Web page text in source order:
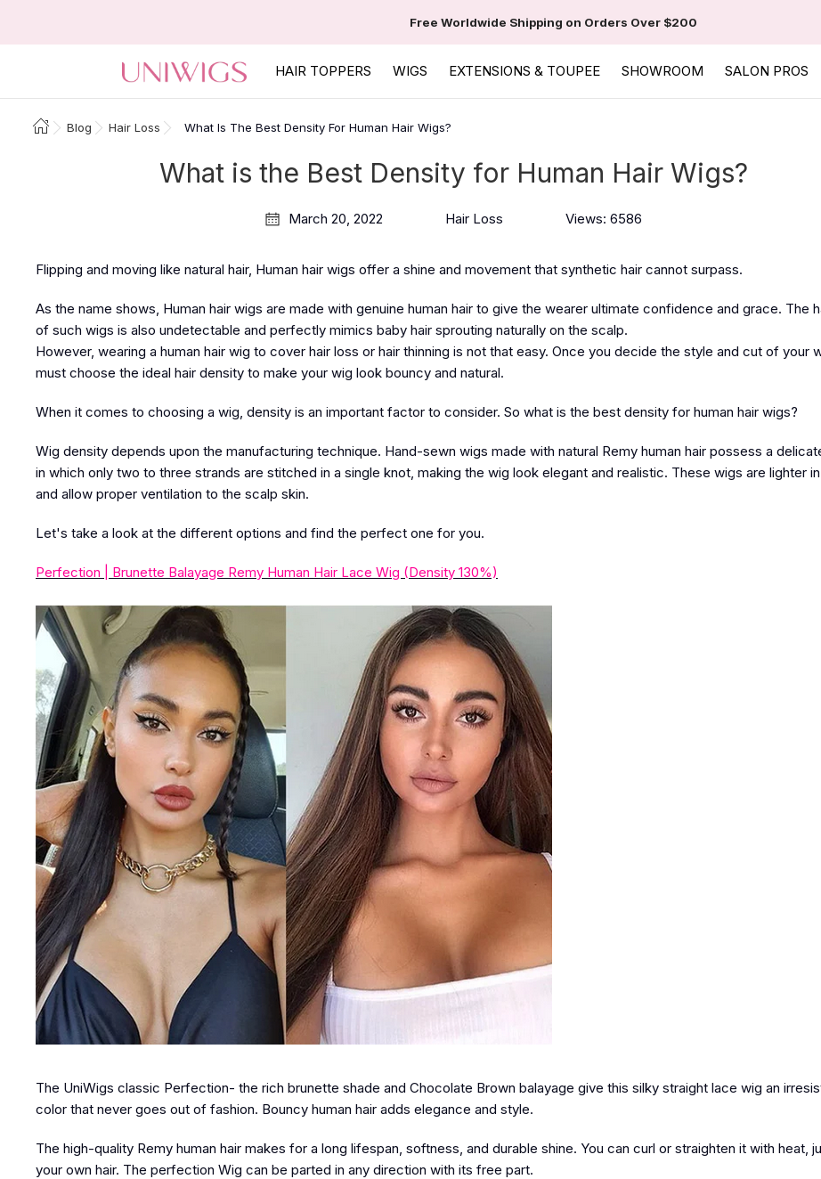
Free Worldwide Shipping on Orders Over $200
HAIR TOPPERS WIGS EXTENSIONS & TOUPEE SHOWROOM SALON PROS
Blog Hair Loss What Is The Best Density For Human Hair Wigs?
What is the Best Density for Human Hair Wigs?
March 20, 2022 Hair Loss Views: 6586
Flipping and moving like natural hair, Human hair wigs offer a shine and movement that synthetic hair cannot surpass.
As the name shows, Human hair wigs are made with genuine human hair to give the wearer ultimate confidence and grace. The
of such wigs is also undetectable and perfectly mimics baby hair sprouting naturally on the scalp.
However, wearing a human hair wig to cover hair loss or hair thinning is not that easy. Once you decide the style and cut of your
must choose the ideal hair density to make your wig look bouncy and natural.
When it comes to choosing a wig, density is an important factor to consider. So what is the best density for human hair wigs?
Wig density depends upon the manufacturing technique. Hand-sewn wigs made with natural Remy human hair possess a
in which only two to three strands are stitched in a single knot, making the wig look elegant and realistic. These wigs are lighter
and allow proper ventilation to the scalp skin.
Let's take a look at the different options and find the perfect one for you.
Perfection | Brunette Balayage Remy Human Hair Lace Wig (Density 130%)
The UniWigs classic Perfection- the rich brunette shade and Chocolate Brown balayage give this silky straight lace wig an
color that never goes out of fashion. Bouncy human hair adds elegance and style.
The high-quality Remy human hair makes for a long lifespan, softness, and durable shine. You can curl or straighten it with heat,
your own hair. The perfection Wig can be parted in any direction with its free part.